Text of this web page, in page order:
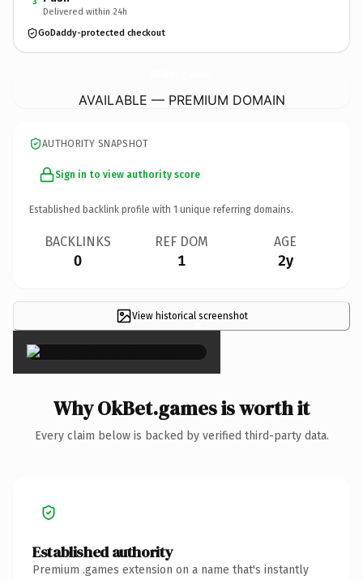
Delivered within 24h
GoDaddy-protected checkout
AVAILABLE — PREMIUM DOMAIN
AUTHORITY SNAPSHOT
Sign in to view authority score
Established backlink profile with 1 unique referring domains.
BACKLINKS
0
REF DOM
1
AGE
2y
View historical screenshot
×
Why OkBet.games is worth it
Every claim below is backed by verified third-party data.
Established authority
Premium .games extension on a name that's instantly